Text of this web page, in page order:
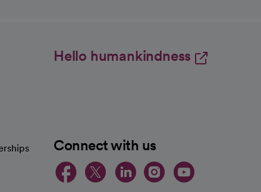
Hello humankindness
Connect with us
opens in a new tab
opens in a new
opens in a
opens in a
opens